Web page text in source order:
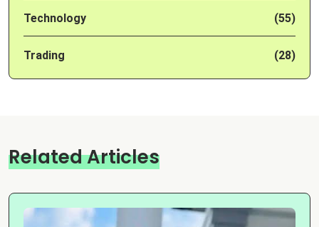
Technology (55)
Trading (28)
Related Articles